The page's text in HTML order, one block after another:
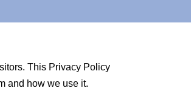
This Privacy Policy
and how we use it.